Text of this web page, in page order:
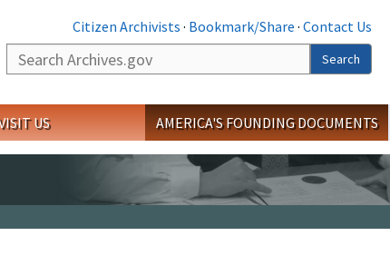
Citizen Archivists · Bookmark/Share · Contact Us
Search
Search
US AMERICA'S FOUNDING DOCUMENTS